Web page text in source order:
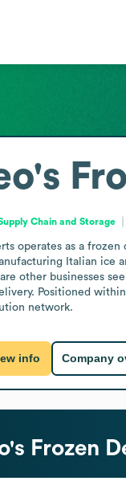
Chain and Storage
operates as a
Italian ice
other businesses
Positioned
network.
info Company
Frozen